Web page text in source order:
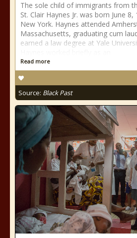
The sole child of immigrants from
St. Clair Haynes Jr. was born June
New York. Haynes attended
Massachusetts, graduating cum
earned a law degree at Yale
Read more
Source: Black Past